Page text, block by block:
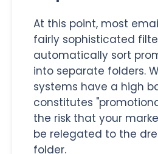
At this point, most
fairly sophisticated
automatically sort
into separate folders.
systems have a high
constitutes
the risk that your
be relegated to the
folder.